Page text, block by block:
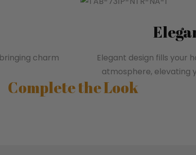
charm
Elegant design fills your
atmosphere, elevating
Complete the Look